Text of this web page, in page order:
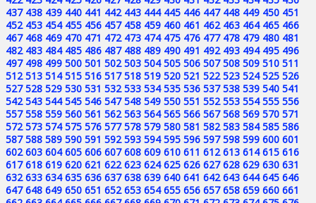
437 438 439 440 441 442 443 444 445 446 447 448 449 450 451
452 453 454 455 456 457 458 459 460 461 462 463 464 465 466
467 468 469 470 471 472 473 474 475 476 477 478 479 480 481
482 483 484 485 486 487 488 489 490 491 492 493 494 495 496
497 498 499 500 501 502 503 504 505 506 507 508 509 510 511
512 513 514 515 516 517 518 519 520 521 522 523 524 525 526
527 528 529 530 531 532 533 534 535 536 537 538 539 540 541
542 543 544 545 546 547 548 549 550 551 552 553 554 555 556
557 558 559 560 561 562 563 564 565 566 567 568 569 570 571
572 573 574 575 576 577 578 579 580 581 582 583 584 585 586
587 588 589 590 591 592 593 594 595 596 597 598 599 600 601
602 603 604 605 606 607 608 609 610 611 612 613 614 615 616
617 618 619 620 621 622 623 624 625 626 627 628 629 630 631
632 633 634 635 636 637 638 639 640 641 642 643 644 645 646
647 648 649 650 651 652 653 654 655 656 657 658 659 660 661